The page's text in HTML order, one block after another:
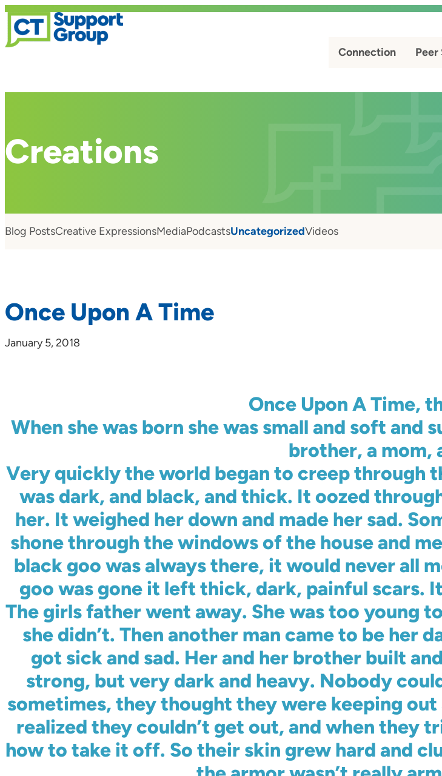
Connection
Creations
Blog PostsCreative ExpressionsMediaPodcastsUncategorizedVideos
Once Upon A Time
January 5, 2018
Once Upon A Time,
When she was born she was small and soft and
brother, a mom,
Very quickly the world began to creep through
was dark, and black, and thick. It oozed
her. It weighed her down and made her sad.
shone through the windows of the house and
black goo was always there, it would never all
goo was gone it left thick, dark, painful scars.
The girls father went away. She was too young
she didn’t. Then another man came to be her
got sick and sad. Her and her brother built
strong, but very dark and heavy. Nobody
sometimes, they thought they were keeping
realized they couldn’t get out, and when they
how to take it off. So their skin grew hard and